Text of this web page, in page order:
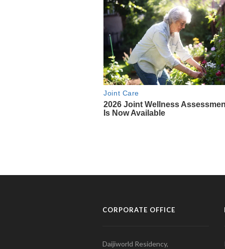
CORPORATE OFFICE
Daijiworld Residency,